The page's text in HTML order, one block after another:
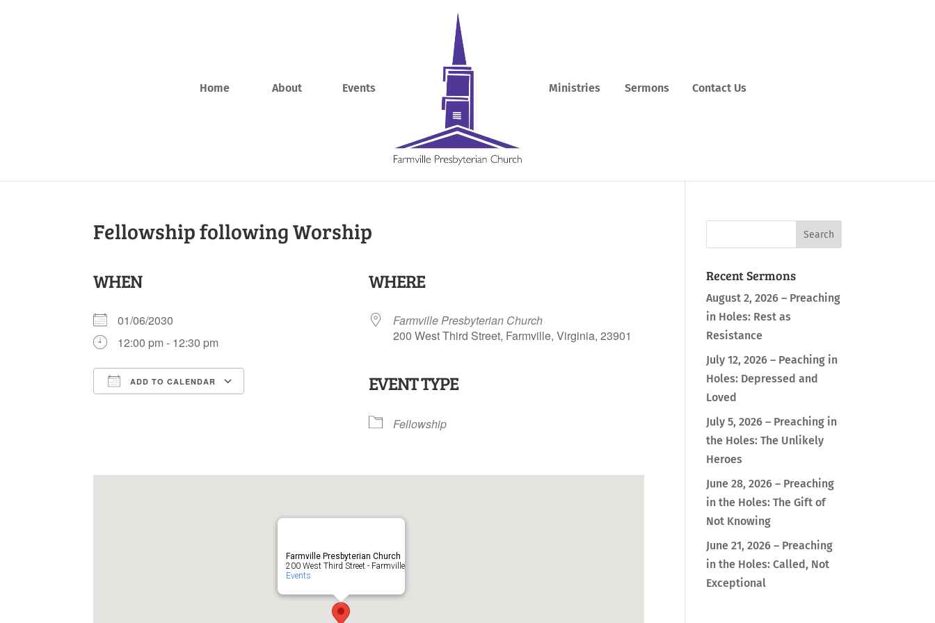
Home About Events Ministries Sermons Contact Us
Fellowship following Worship
WHEN
01/06/2030
12:00 pm - 12:30 pm
ADD TO CALENDAR
Outlook Live
WHERE
Farmville Presbyterian Church
200 West Third Street, Farmville, Virginia, 23901
EVENT TYPE
Fellowship
Farmville Presbyterian Church
200 West Third Street - Farmville
Events
Recent Sermons
August 2, 2026 – Preaching
in Holes: Rest as
Resistance
July 12, 2026 – Peaching in
Holes: Depressed and
Loved
July 5, 2026 – Preaching in
the Holes: The Unlikely
Heroes
June 28, 2026 – Preaching
in the Holes: The Gift of
Not Knowing
June 21, 2026 – Preaching
in the Holes: Called, Not
Exceptional